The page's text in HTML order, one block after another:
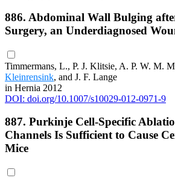
886. Abdominal Wall Bulging
Surgery, an Underdiagnosed
Timmermans, L., P. J. Klitsie, A. P. W. M.
Kleinrensink, and J. F. Lange
in Hernia 2012
DOI: doi.org/10.1007/s10029-012-0971-9
887. Purkinje Cell-Specific
Channels Is Sufficient to Cause
Mice